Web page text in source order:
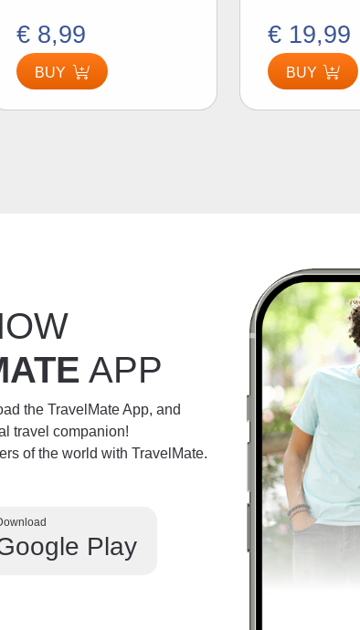
€ 8,99
BUY
€ 19,99
BUY
APP
the TravelMate App, and
travel companion!
of the world with TravelMate.
Play